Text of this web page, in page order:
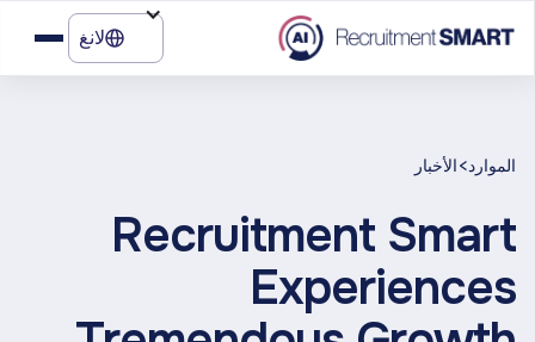
لانغ
الموارد>الأخبار
Recruitment Smart
Experiences